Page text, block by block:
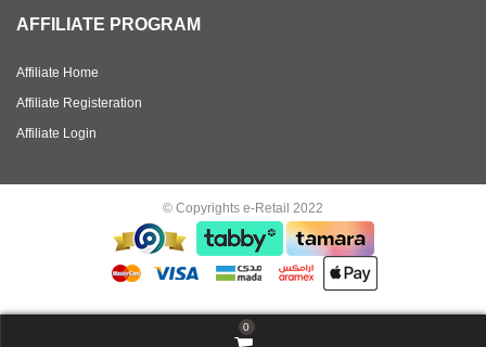
AFFILIATE PROGRAM
Affiliate Home
Affiliate Registeration
Affiliate Login
© Copyrights e-Retail 2022
0